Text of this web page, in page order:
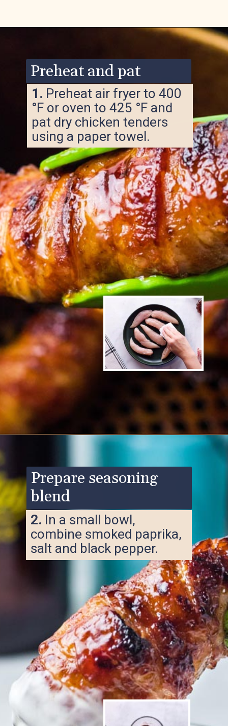
https://www.ketofocus.com/recipes/bacon-wrapped-chicken-tenders/
1. Preheat air fryer to 400
°F or oven to 425 °F and
pat dry chicken tenders
using a paper towel.
Preheat and pat
2. In a small bowl,
combine smoked paprika,
salt and black pepper.
Prepare seasoning
blend